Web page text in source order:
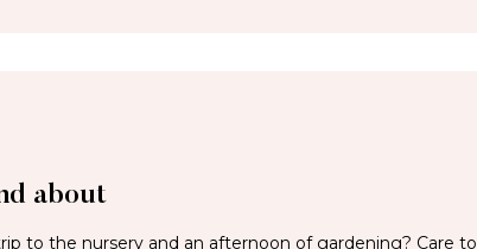
about
to the nursery and an afternoon of gardening? Care to